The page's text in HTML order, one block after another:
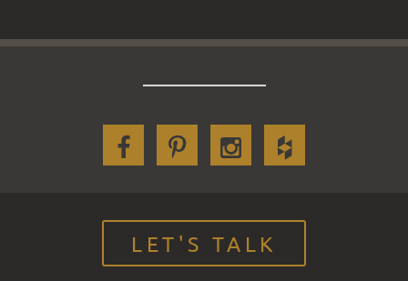
LET'S TALK